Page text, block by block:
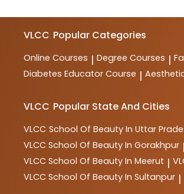
VLCC Popular Categories
Online Courses | Degree Courses |
Diabetes Educator Course |
VLCC Popular State And Cities
VLCC School Of Beauty In Uttar
VLCC School Of Beauty In Gorakhpur |
VLCC School Of Beauty In Meerut |
VLCC School Of Beauty In Sultanpur |